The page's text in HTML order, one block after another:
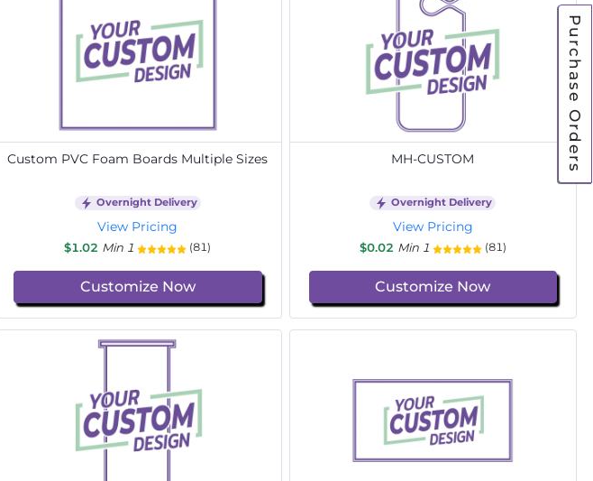
Purchase Orders
Custom PVC Foam Boards Multiple Sizes
Overnight Delivery
View Pricing
$1.02 Min 1 (81)
Customize Now
MH-CUSTOM
Overnight Delivery
View Pricing
$0.02 Min 1 (81)
Customize Now